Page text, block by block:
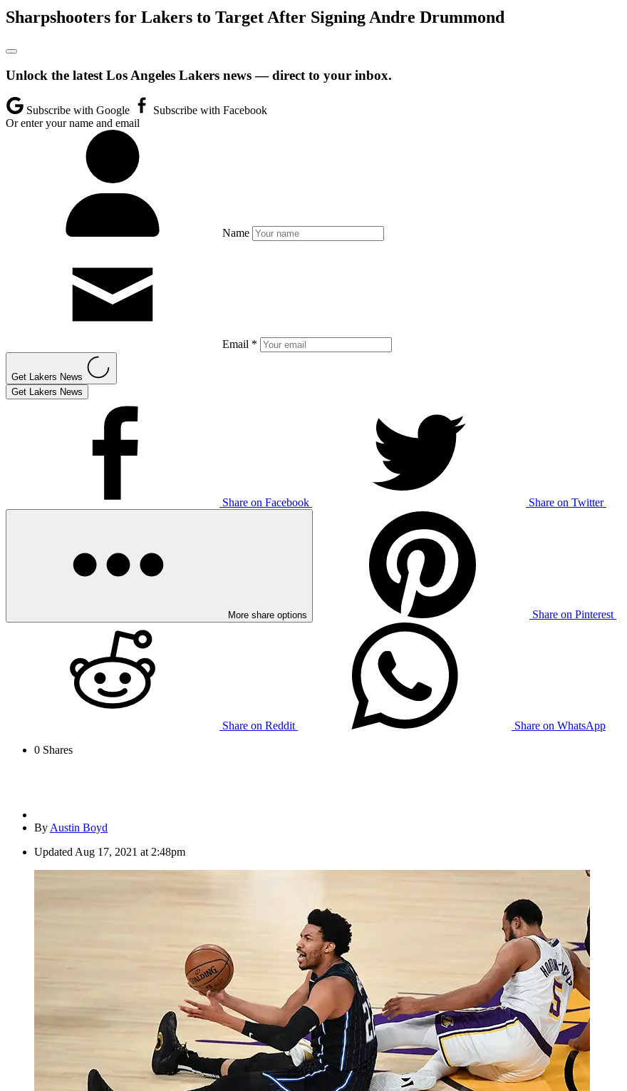
Sharpshooters for Lakers to Target After Signing Andre Drummond
Unlock the latest Los Angeles Lakers news — direct to your inbox.
Subscribe with Google
Subscribe with Facebook
Or enter your name and email
Name
Email *
Get Lakers News
Get Lakers News
Share on Facebook Share on Twitter
More share options Share on Pinterest
Share on Reddit
Share on WhatsApp
0 Shares
By Austin Boyd
Updated Aug 17, 2021 at 2:48pm